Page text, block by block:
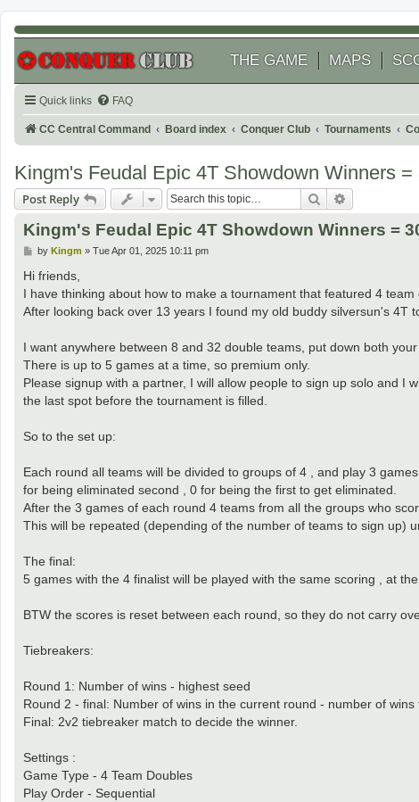
THE GAME MAPS
Quick links FAQ
CC Central Command Board index Conquer Club Tournaments
Kingm's Feudal Epic 4T Showdown Winners
Post Reply Search
Kingm's Feudal Epic 4T Showdown Winners =
P
s
by Kingm » Tue Apr 01, 2025 10:11 pm
Hi friends,
I have thinking about how to make a tournament that featured 4
After looking back over 13 years I found my old buddy silversun's 4T
I want anywhere between 8 and 32 double teams, put down both
There is up to 5 games at a time, so premium only.
Please signup with a partner, I will allow people to sign up solo and I
the last spot before the tournament is filled.
So to the set up:
Each round all teams will be divided to groups of 4 , and play 3
for being eliminated second , 0 for being the first to get eliminated.
After the 3 games of each round 4 teams from all the groups who
This will be repeated (depending of the number of teams to sign up)
The final:
5 games with the 4 finalist will be played with the same scoring , at
BTW the scores is reset between each round, so they do not carry
Tiebreakers:
Round 1: Number of wins - highest seed
Round 2 - final: Number of wins in the current round - number of
Final: 2v2 tiebreaker match to decide the winner.
Settings :
Game Type - 4 Team Doubles
Play Order - Sequential